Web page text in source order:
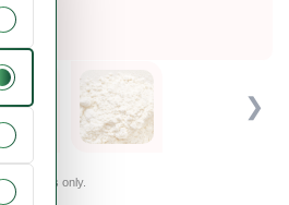
❯
purposes only.